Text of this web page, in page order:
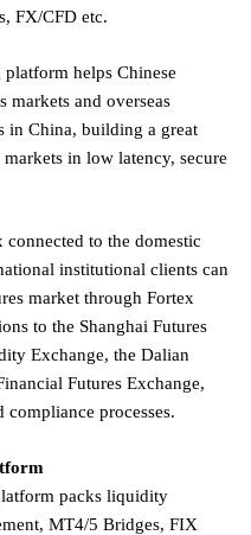
FX/CFD etc.
helps Chinese
markets and overseas
in China, building a great
in low latency, secure
to the domestic
institutional clients can
market through Fortex
to the Shanghai Futures
Exchange, the Dalian
Futures Exchange,
compliance processes.
packs liquidity
MT4/5 Bridges, FIX